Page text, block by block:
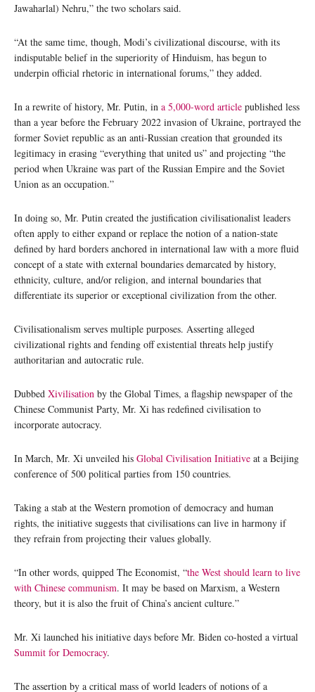
Jawaharlal) Nehru,” the two scholars said.
“At the same time, though, Modi’s civilizational discourse, with its
indisputable belief in the superiority of Hinduism, has begun to
underpin official rhetoric in international forums,” they added.
In a rewrite of history, Mr. Putin, in a 5,000-word article published less
than a year before the February 2022 invasion of Ukraine, portrayed the
former Soviet republic as an anti-Russian creation that grounded its
legitimacy in erasing “everything that united us” and projecting “the
period when Ukraine was part of the Russian Empire and the Soviet
Union as an occupation.”
In doing so, Mr. Putin created the justification civilisationalist leaders
often apply to either expand or replace the notion of a nation-state
defined by hard borders anchored in international law with a more fluid
concept of a state with external boundaries demarcated by history,
ethnicity, culture, and/or religion, and internal boundaries that
differentiate its superior or exceptional civilization from the other.
Civilisationalism serves multiple purposes. Asserting alleged
civilizational rights and fending off existential threats help justify
authoritarian and autocratic rule.
Dubbed Xivilisation by the Global Times, a flagship newspaper of the
Chinese Communist Party, Mr. Xi has redefined civilisation to
incorporate autocracy.
In March, Mr. Xi unveiled his Global Civilisation Initiative at a Beijing
conference of 500 political parties from 150 countries.
Taking a stab at the Western promotion of democracy and human
rights, the initiative suggests that civilisations can live in harmony if
they refrain from projecting their values globally.
“In other words, quipped The Economist, “the West should learn to live
with Chinese communism. It may be based on Marxism, a Western
theory, but it is also the fruit of China’s ancient culture.”
Mr. Xi launched his initiative days before Mr. Biden co-hosted a virtual
Summit for Democracy.
The assertion by a critical mass of world leaders of notions of a